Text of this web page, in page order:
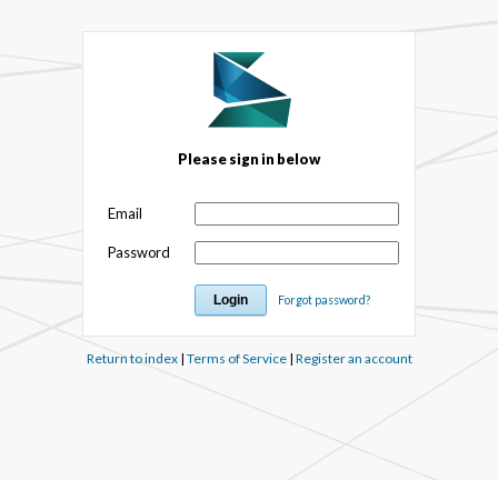
Please sign in below
Email
Password
Forgot password?
Return to index| Terms of Service| Register an account